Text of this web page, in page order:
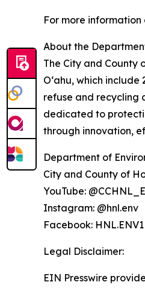
For more
About the
The City and County
Oʻahu, which
refuse and recycling
dedicated to
through innovation,
Department of
City and County of
YouTube:
Instagram: @hnl.env
Facebook: HNL.ENV1
Legal Disclaimer:
EIN Presswire